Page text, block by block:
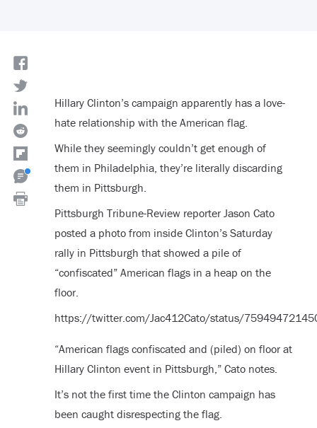
Hillary Clinton’s campaign apparently has a love-
hate relationship with the American flag.
While they seemingly couldn’t get enough of
them in Philadelphia, they’re literally discarding
them in Pittsburgh.
Pittsburgh Tribune-Review reporter Jason Cato
posted a photo from inside Clinton’s Saturday
rally in Pittsburgh that showed a pile of
“confiscated” American flags in a heap on the
floor.
https://twitter.com/Jac412Cato/status/
“American flags confiscated and (piled) on floor at
Hillary Clinton event in Pittsburgh,” Cato notes.
It’s not the first time the Clinton campaign has
been caught disrespecting the flag.